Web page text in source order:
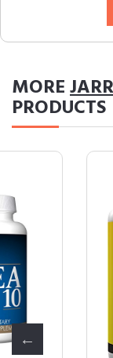
MORE
PRODUCTS